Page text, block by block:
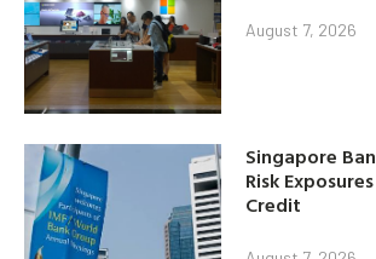
August 7, 2026
Singapore
Risk
Credit